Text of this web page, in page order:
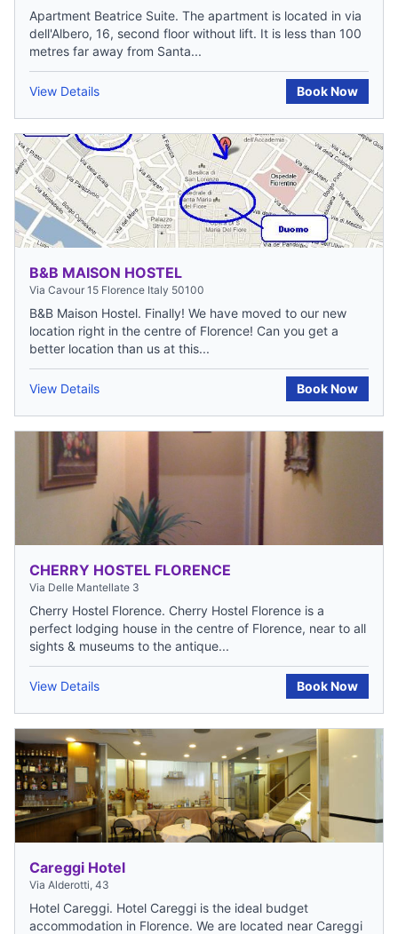
Apartment Beatrice Suite. The apartment is located in via
dell'Albero, 16, second floor without lift. It is less than 100
metres far away from Santa...
View Details Book Now
B&B MAISON HOSTEL
Via Cavour 15 Florence Italy 50100
B&B Maison Hostel. Finally! We have moved to our new
location right in the centre of Florence! Can you get a
better location than us at this...
View Details Book Now
CHERRY HOSTEL FLORENCE
Via Delle Mantellate 3
Cherry Hostel Florence. Cherry Hostel Florence is a
perfect lodging house in the centre of Florence, near to all
sights & museums to the antique...
View Details Book Now
Careggi Hotel
Via Alderotti, 43
Hotel Careggi. Hotel Careggi is the ideal budget
accommodation in Florence. We are located near Careggi